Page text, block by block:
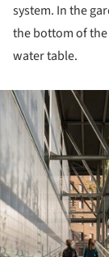
system. In the
the bottom of
water table.